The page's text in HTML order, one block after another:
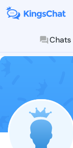
Chats